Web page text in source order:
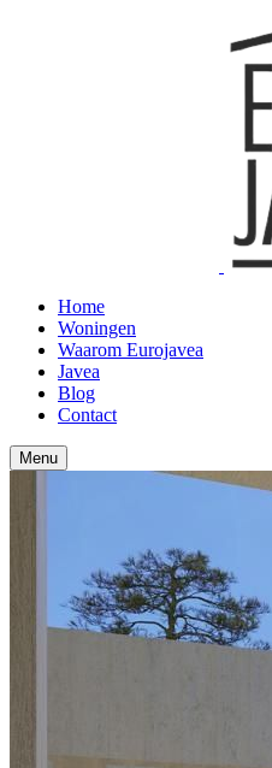
Home
Woningen
Waarom Eurojavea
Javea
Blog
Contact
Menu